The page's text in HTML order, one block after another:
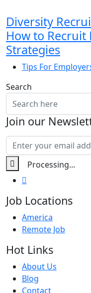
Diversity
How to Recruit
Strategies
Tips For
Search
Join our
Job Locations
America
Remote Job
Hot Links
About Us
Blog
Contact